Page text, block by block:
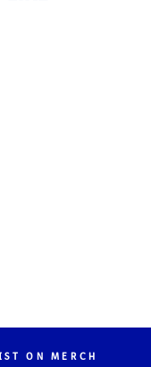
ON MERCH